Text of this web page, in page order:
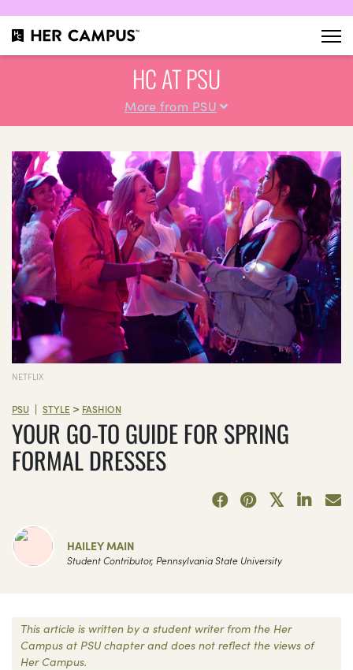
HC AT PSU
More from PSU
NETFLIX
PSU | STYLE > FASHION
YOUR GO-TO GUIDE FOR SPRING
FORMAL DRESSES
HAILEY MAIN
Student Contributor, Pennsylvania State University
This article is written by a student writer from the Her
Campus at PSU chapter and does not reflect the views of
Her Campus.